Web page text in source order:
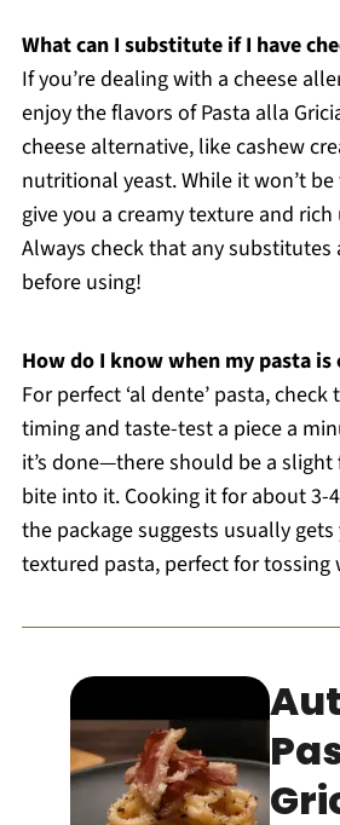
What can I substitute if I have
If you’re dealing with a cheese
enjoy the flavors of Pasta alla
cheese alternative, like cashew
nutritional yeast. While it won’t
give you a creamy texture and
Always check that any substitutes
before using!
How do I know when my pasta is
For perfect ‘al dente’ pasta,
timing and taste-test a piece a
it’s done—there should be a
bite into it. Cooking it for about 3-
the package suggests usually
textured pasta, perfect for tossing